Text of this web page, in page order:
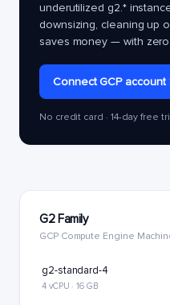
underutilized g2.*
downsizing, cleaning up
saves money — with
Connect GCP account
No credit card · 14-day free
G2 Family
GCP Compute Engine
g2-standard-4
4 vCPU · 16 GB